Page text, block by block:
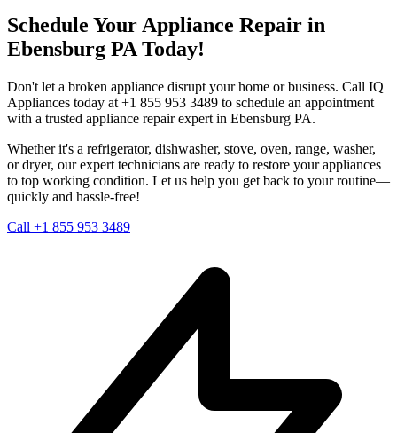
Schedule Your Appliance Repair in
Ebensburg PA Today!
Don't let a broken appliance disrupt your home or business. Call IQ
Appliances today at +1 855 953 3489 to schedule an appointment
with a trusted appliance repair expert in Ebensburg PA.
Whether it's a refrigerator, dishwasher, stove, oven, range, washer,
or dryer, our expert technicians are ready to restore your appliances
to top working condition. Let us help you get back to your routine—
quickly and hassle-free!
Call +1 855 953 3489